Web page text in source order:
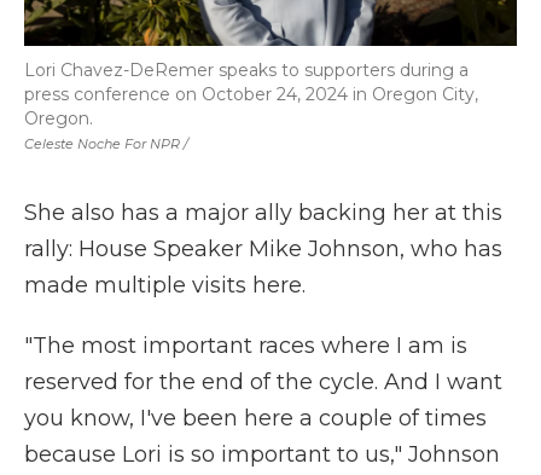
Celeste Noche For NPR /
Lori Chavez-DeRemer speaks to supporters during a
press conference on October 24, 2024 in Oregon City,
Oregon.
She also has a major ally backing her at this
rally: House Speaker Mike Johnson, who has
made multiple visits here.
"The most important races where I am is
reserved for the end of the cycle. And I want
you know, I've been here a couple of times
because Lori is so important to us," Johnson